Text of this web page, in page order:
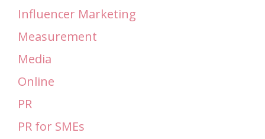
Influencer Marketing
Measurement
Media
Online
PR
PR for SMEs